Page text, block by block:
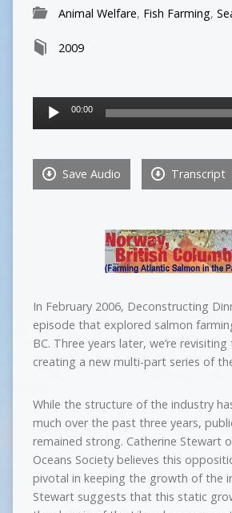
Animal Welfare, Fish Farming,
2009
Audio
Player
00:00
Save Audio Transcript
In February 2006, Deconstructing
episode that explored salmon
BC. Three years later, we’re
creating a new multi-part series of
While the structure of the industry
much over the past three years,
remained strong. Catherine Stewart
Oceans Society believes this
pivotal in keeping the growth of the
Stewart suggests that this static